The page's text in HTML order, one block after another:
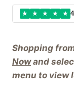
Shopping
Nowand
menu to view
★ ★ ★ ★ ★